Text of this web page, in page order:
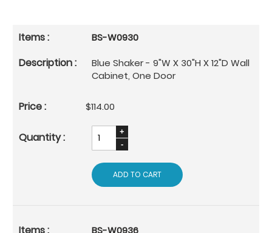
BS-W0930
Blue Shaker - 9"W X 30"H X 12"D Wall
Cabinet, One Door
$114.00
ADD TO CART
BS-W0936